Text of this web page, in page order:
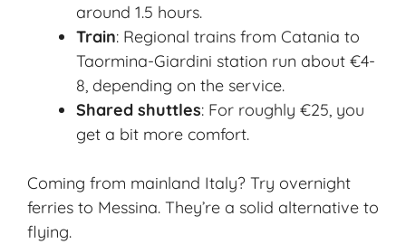
around 1.5 hours.
Train: Regional trains from Catania to
Taormina-Giardini station run about €4-
8, depending on the service.
Shared shuttles: For roughly €25, you
get a bit more comfort.
Coming from mainland Italy? Try overnight
ferries to Messina. They’re a solid alternative to
flying.